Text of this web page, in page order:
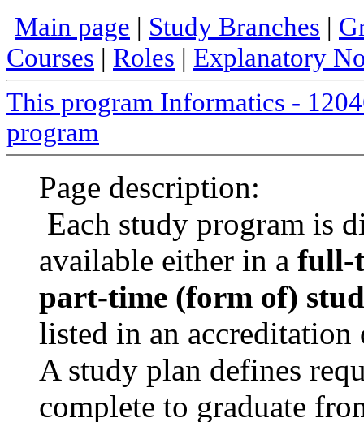
Main page | Study Branches |
Courses | Roles | Explanatory
This program Informatics -
program
Page description:
Each study program is
available either in a full-
part-time (form of)
listed in an
A study plan defines
complete to graduate